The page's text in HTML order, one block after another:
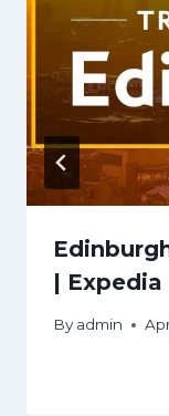
| Expedia
By admin